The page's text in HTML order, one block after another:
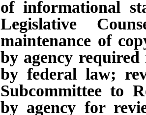
of informational
Legislative
maintenance of
by agency
by federal law;
Subcommittee to
by agency for